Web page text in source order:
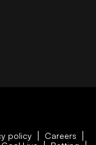
policy
Careers